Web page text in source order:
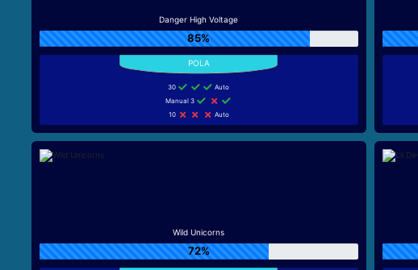
Danger High Voltage
85%
30
Auto
Manual 3
10
Auto
Wild Unicorns
72%